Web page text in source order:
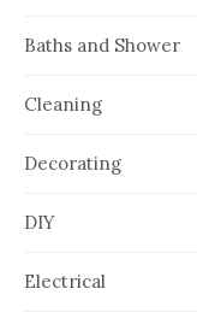
Baths and Shower
Cleaning
Decorating
DIY
Electrical